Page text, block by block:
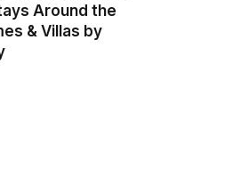
Around the
& Villas by